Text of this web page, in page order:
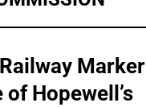
Marker
Hopewell’s